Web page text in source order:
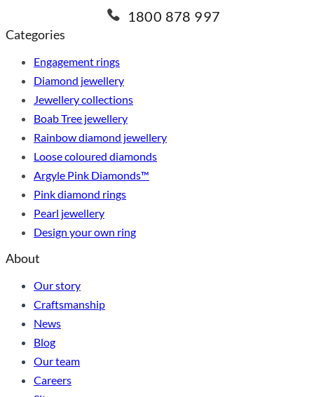
Categories
Engagement rings
Diamond jewellery
Jewellery collections
Boab Tree jewellery
Rainbow diamond jewellery
Loose coloured diamonds
Argyle Pink Diamonds™
Pink diamond rings
Pearl jewellery
Design your own ring
About
Our story
Craftsmanship
News
Blog
Our team
Careers
1800 878 997